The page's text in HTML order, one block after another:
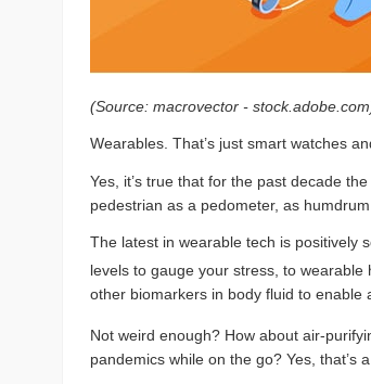
(Source: macrovector -
Wearables. That’s just smart watches
Yes, it’s true that for the past decade
pedestrian as a pedometer, as
The latest in wearable tech is positively
levels to gauge your stress, to wearable
other biomarkers in body fluid to enable
Not weird enough? How about air-
pandemics while on the go? Yes, that’s